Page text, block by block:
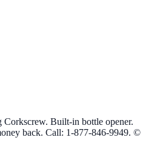
Built-in bottle opener.
back. Call: 1-877-846-9949. ©